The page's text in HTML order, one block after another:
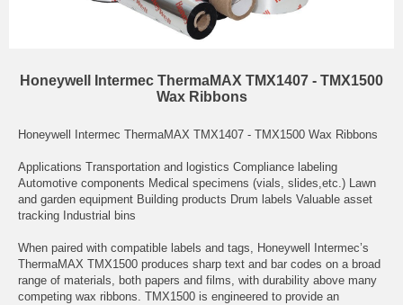
Honeywell Intermec ThermaMAX TMX1407 - TMX1500
Wax Ribbons
Honeywell Intermec ThermaMAX TMX1407 - TMX1500 Wax Ribbons
Applications Transportation and logistics Compliance labeling
Automotive components Medical specimens (vials, slides,etc.) Lawn
and garden equipment Building products Drum labels Valuable asset
tracking Industrial bins
When paired with compatible labels and tags, Honeywell Intermec’s
ThermaMAX TMX1500 produces sharp text and bar codes on a broad
range of materials, both papers and films, with durability above many
competing wax ribbons. TMX1500 is engineered to provide an